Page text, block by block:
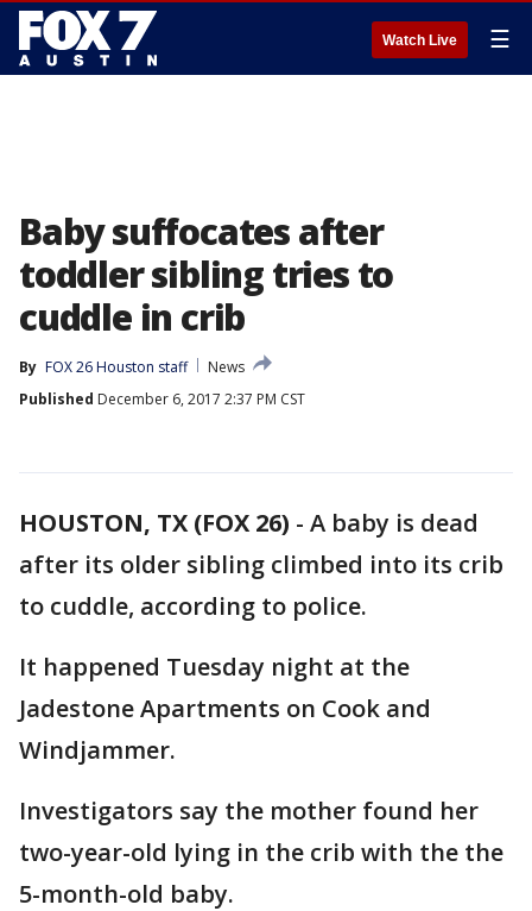
Watch Live ☰
Baby suffocates after
toddler sibling tries to
cuddle in crib
By FOX 26 Houston staff
News
Published December 6, 2017 2:37 PM CST
HOUSTON, TX (FOX 26) - A baby is dead
after its older sibling climbed into its crib
to cuddle, according to police.
It happened Tuesday night at the
Jadestone Apartments on Cook and
Windjammer.
Investigators say the mother found her
two-year-old lying in the crib with the the
5-month-old baby.